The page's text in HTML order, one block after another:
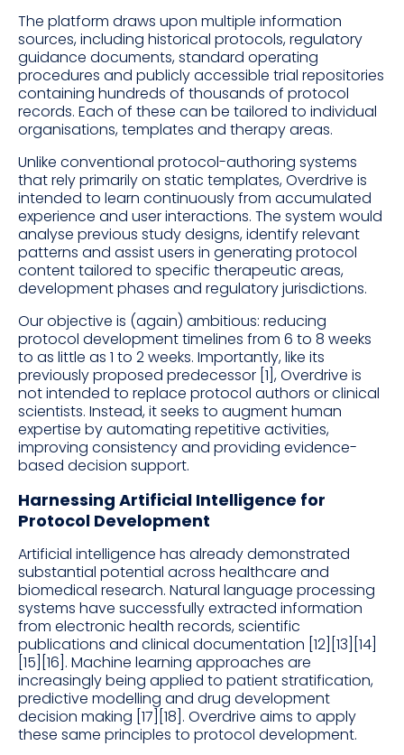
The platform draws upon multiple information
sources, including historical protocols, regulatory
guidance documents, standard operating
procedures and publicly accessible trial repositories
containing hundreds of thousands of protocol
records. Each of these can be tailored to individual
organisations, templates and therapy areas.
Unlike conventional protocol-authoring systems
that rely primarily on static templates, Overdrive is
intended to learn continuously from accumulated
experience and user interactions. The system would
analyse previous study designs, identify relevant
patterns and assist users in generating protocol
content tailored to specific therapeutic areas,
development phases and regulatory jurisdictions.
Our objective is (again) ambitious: reducing
protocol development timelines from 6 to 8 weeks
to as little as 1 to 2 weeks. Importantly, like its
previously proposed predecessor [1], Overdrive is
not intended to replace protocol authors or clinical
scientists. Instead, it seeks to augment human
expertise by automating repetitive activities,
improving consistency and providing evidence-
based decision support.
Harnessing Artificial Intelligence for
Protocol Development
Artificial intelligence has already demonstrated
substantial potential across healthcare and
biomedical research. Natural language processing
systems have successfully extracted information
from electronic health records, scientific
publications and clinical documentation [12][13][14]
[15][16]. Machine learning approaches are
increasingly being applied to patient stratification,
predictive modelling and drug development
decision making [17][18]. Overdrive aims to apply
these same principles to protocol development.